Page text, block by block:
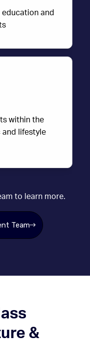
and
within the
and lifestyle
to learn more.
Team
&